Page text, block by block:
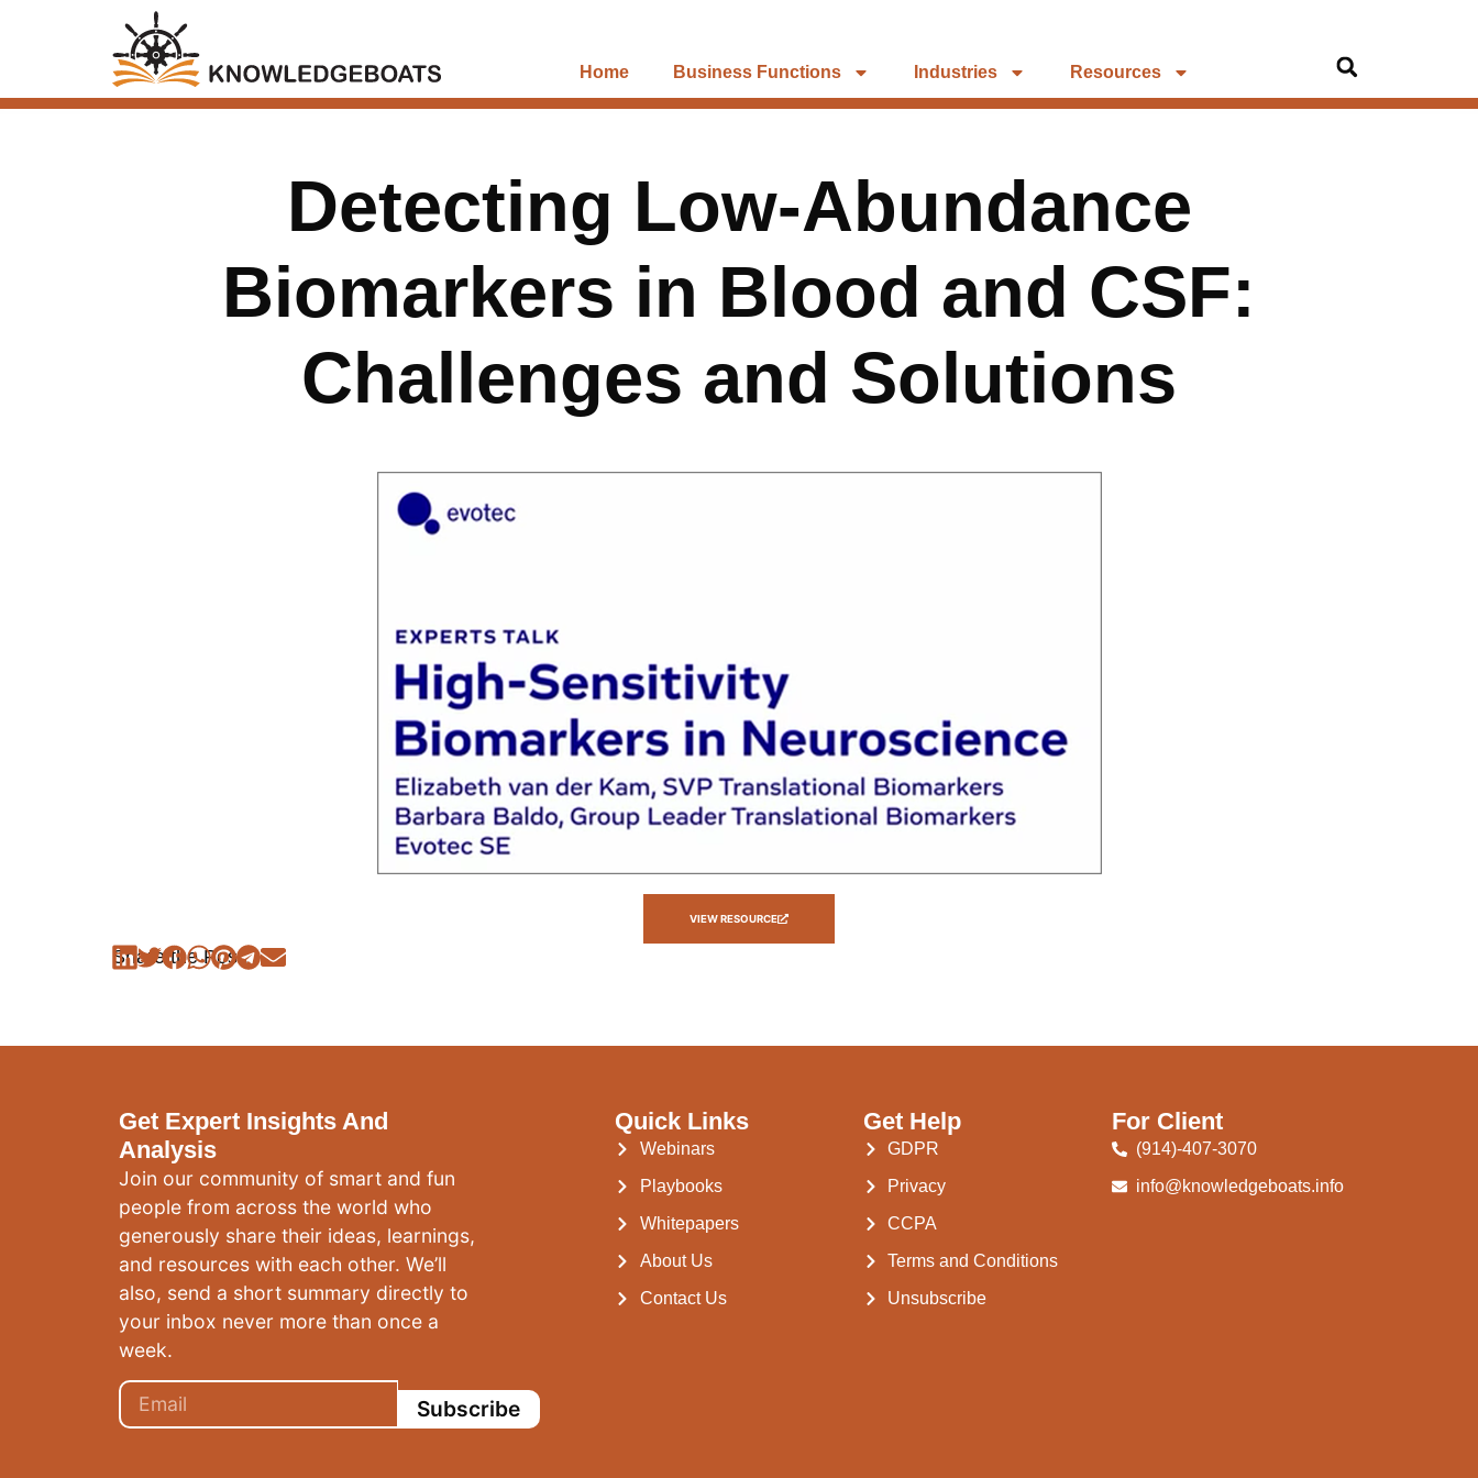
Home Business Functions Industries Resources
Detecting Low-Abundance
Biomarkers in Blood and CSF:
Challenges and Solutions
VIEW RESOURCE
Share the Post:
Get Expert Insights And
Analysis
Join our community of smart and fun
people from across the world who
generously share their ideas, learnings,
and resources with each other. We’ll
also, send a short summary directly to
your inbox never more than once a
week.
Subscribe
Quick Links
Webinars
Playbooks
Whitepapers
About Us
Contact Us
Get Help
GDPR
Privacy
CCPA
Terms and Conditions
Unsubscribe
For Client
(914)-407-3070
info@knowledgeboats.info